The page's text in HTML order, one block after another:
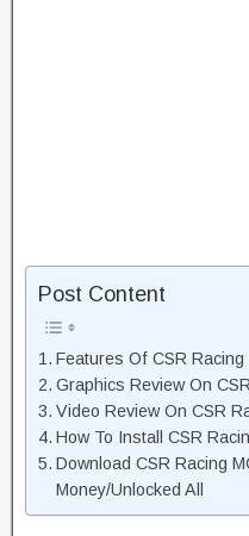
Post Content
Features Of CSR Racing
Graphics Review On
Video Review On CSR
How To Install CSR
Download CSR Racing
Money/Unlocked All